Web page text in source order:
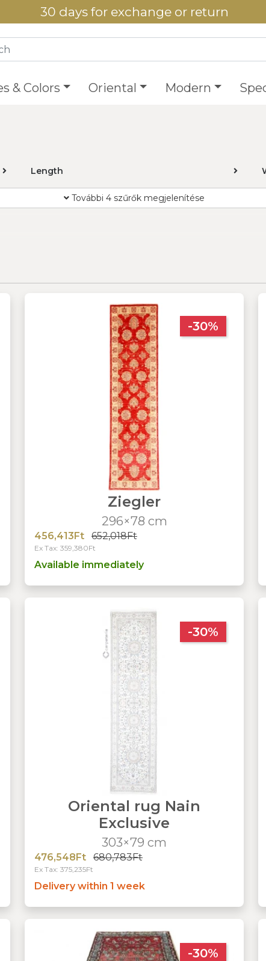
30 days for exchange or return
& Colors Oriental Modern
Length
További 4 szűrők megjelenítése
-30%
Ziegler
296×78 cm
456,413Ft 652,018Ft
Ex Tax: 359,380Ft
Available immediately
-30%
Oriental rug Nain
Exclusive
303×79 cm
476,548Ft 680,783Ft
Ex Tax: 375,235Ft
Delivery within 1 week
-30%